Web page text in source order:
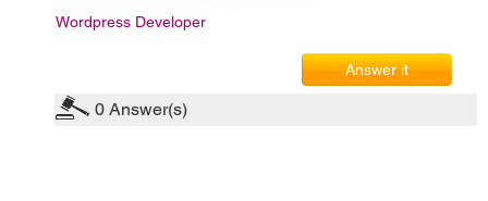
Wordpress Developer
Answer it
0 Answer(s)